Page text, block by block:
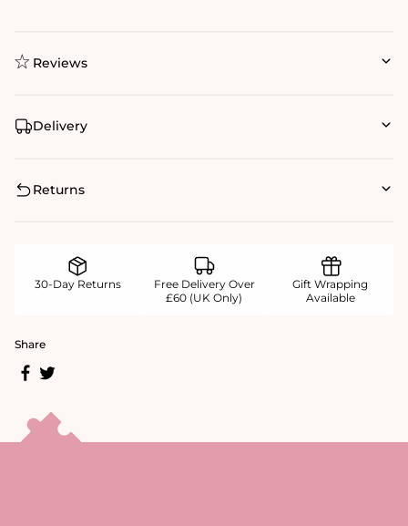
Reviews
Delivery
Returns
30-Day Returns
Free Delivery Over
£60 (UK Only)
Gift Wrapping
Available
Share